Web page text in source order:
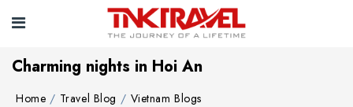
Charming nights in Hoi An
Home Travel Blog Vietnam Blogs